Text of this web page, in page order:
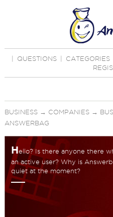
QUESTIONS CATEGORIES
BUSINESS→ COMPANIES→
ANSWERBAG
Hello? Is there anyone there
an active user? Why is
quiet at the moment?